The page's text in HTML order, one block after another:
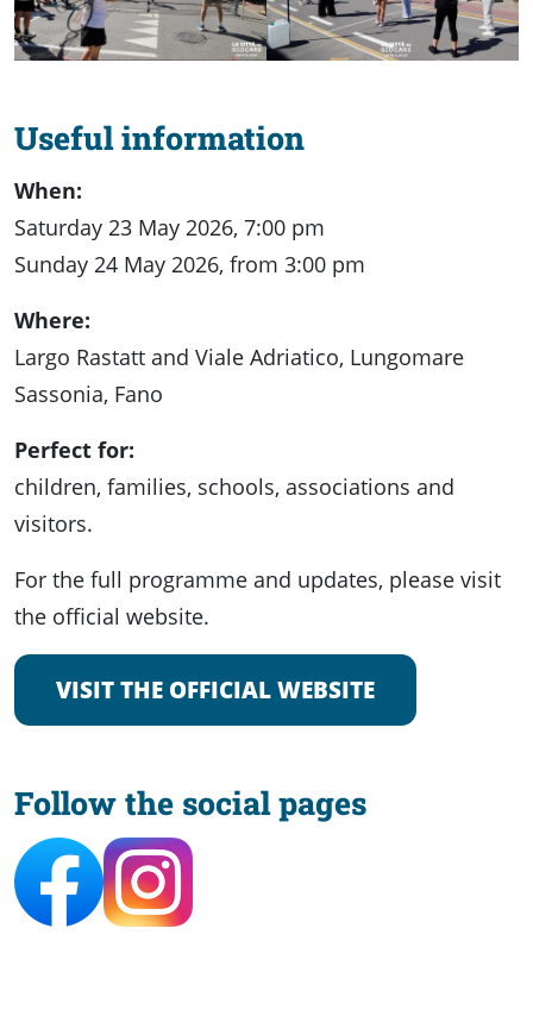
Useful information
When:
Saturday 23 May 2026, 7:00 pm
Sunday 24 May 2026, from 3:00 pm
Where:
Largo Rastatt and Viale Adriatico, Lungomare
Sassonia, Fano
Perfect for:
children, families, schools, associations and
visitors.
For the full programme and updates, please visit
the official website.
VISIT THE OFFICIAL WEBSITE
Follow the social pages